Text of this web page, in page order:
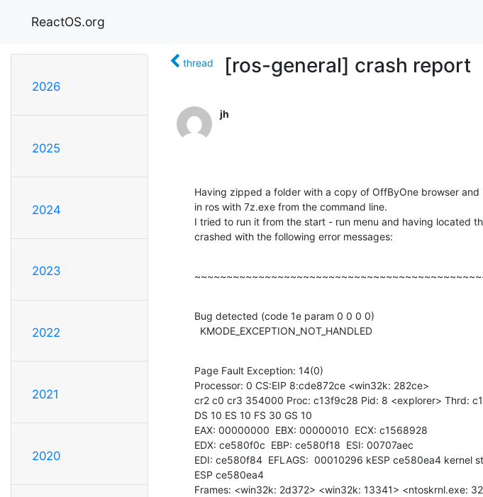
ReactOS.org
2026
2025
2024
2023
2022
2021
2020
thread [ros-general] crash report
jh
Having zipped a folder with a copy of OffByOne browser
in ros with 7z.exe from the command line.
I tried to run it from the start - run menu and having located
crashed with the following error messages:
Bug detected (code 1e param 0 0 0 0)
  KMODE_EXCEPTION_NOT_HANDLED
Page Fault Exception: 14(0)
Processor: 0 CS:EIP 8:cde872ce <win32k: 282ce>
cr2 c0 cr3 354000 Proc: c13f9c28 Pid: 8 <explorer> Thrd:
DS 10 ES 10 FS 30 GS 10
EAX: 00000000  EBX: 00000010  ECX: c1568928
EDX: ce580f0c  EBP: ce580f18  ESI: 00707aec
EDI: ce580f84  EFLAGS:  00010296 kESP ce580ea4 kernel
ESP ce580ea4
Frames: <win32k: 2d372> <win32k: 13341> <ntoskrnl.exe: